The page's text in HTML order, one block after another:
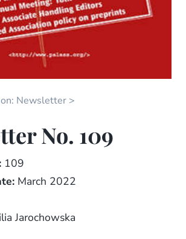
Newsletter
No. 109
109
March 2022
Jarochowska